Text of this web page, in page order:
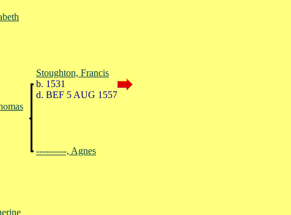
Stoughton, Francis
b. 1531
d. BEF 5 AUG 1557
----------, Agnes